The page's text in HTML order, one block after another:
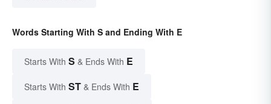
Words Starting With S and Ending With E
Starts With S & Ends With E
Starts With ST & Ends With E